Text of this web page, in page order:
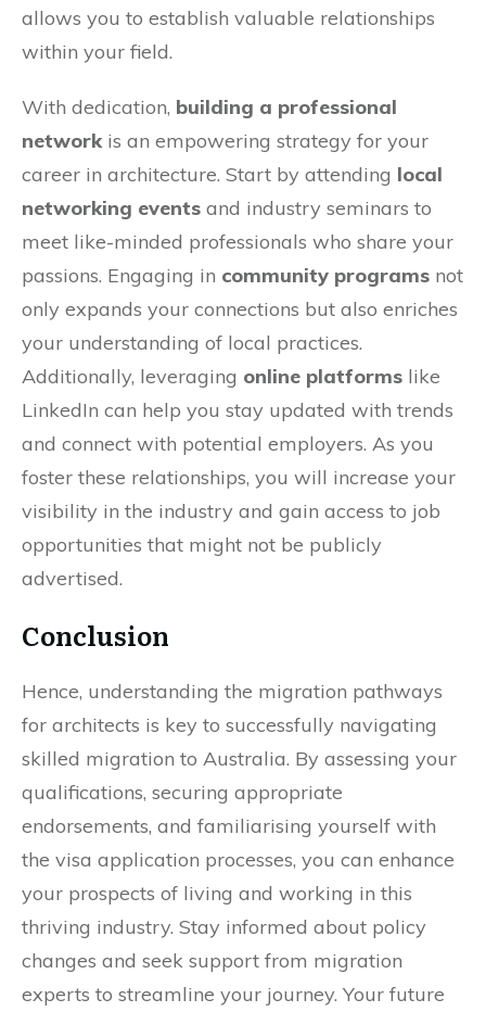
allows you to establish valuable relationships
within your field.
With dedication, building a professional
networkis an empowering strategy for your
career in architecture. Start by attending local
networking events and industry seminars to
meet like-minded professionals who share your
passions. Engaging in community programs not
only expands your connections but also enriches
your understanding of local practices.
Additionally, leveraging online platforms like
LinkedIn can help you stay updated with trends
and connect with potential employers. As you
foster these relationships, you will increase your
visibility in the industry and gain access to job
opportunities that might not be publicly
advertised.
Conclusion
Hence, understanding the migration pathways
for architects is key to successfully navigating
skilled migration to Australia. By assessing your
qualifications, securing appropriate
endorsements, and familiarising yourself with
the visa application processes, you can enhance
your prospects of living and working in this
thriving industry. Stay informed about policy
changes and seek support from migration
experts to streamline your journey. Your future